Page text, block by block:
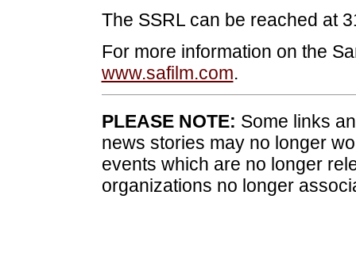
The SSRL can be reached at
For more information on the
www.safilm.com.
PLEASE NOTE: Some links
news stories may no longer
events which are no longer
organizations no longer